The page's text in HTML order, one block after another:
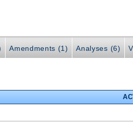
Amendments (1) Analyses (6)